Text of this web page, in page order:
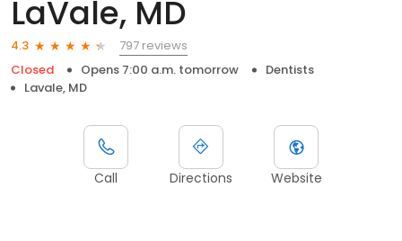
LaVale, MD
4.3
797 reviews
Closed
Opens 7:00 a.m. tomorrow
Dentists
Lavale, MD
Call Directions Website